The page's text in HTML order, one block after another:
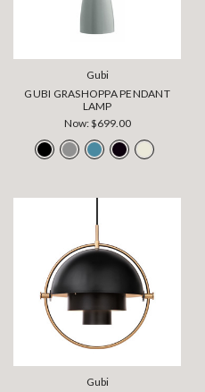
Gubi
GUBI GRASHOPPA PENDANT
LAMP
Now:$699.00
Gubi